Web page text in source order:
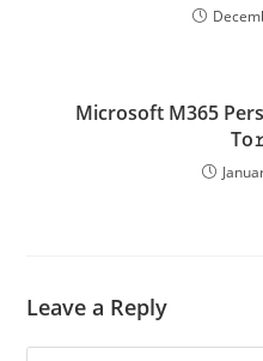
Microsoft M365
Leave a Reply